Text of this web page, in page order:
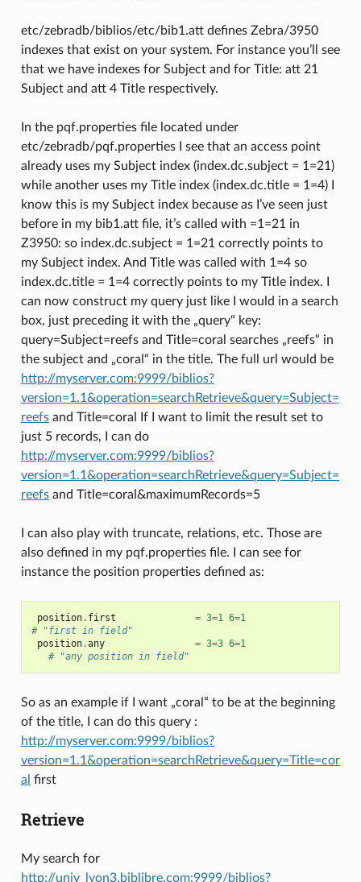
etc/zebradb/biblios/etc/bib1.att defines Zebra/3950
indexes that exist on your system. For instance you’ll see
that we have indexes for Subject and for Title: att 21
Subject and att 4 Title respectively.
In the pqf.properties file located under
etc/zebradb/pqf.properties I see that an access point
already uses my Subject index (index.dc.subject = 1=21)
while another uses my Title index (index.dc.title = 1=4) I
know this is my Subject index because as I’ve seen just
before in my bib1.att file, it’s called with =1=21 in
Z3950: so index.dc.subject = 1=21 correctly points to
my Subject index. And Title was called with 1=4 so
index.dc.title = 1=4 correctly points to my Title index. I
can now construct my query just like I would in a search
box, just preceding it with the „query“ key:
query=Subject=reefs and Title=coral searches „reefs“ in
the subject and „coral“ in the title. The full url would be
http://myserver.com:9999/biblios?
version=1.1&operation=searchRetrieve&query=Subject=
reefsand Title=coral If I want to limit the result set to
just 5 records, I can do
http://myserver.com:9999/biblios?
version=1.1&operation=searchRetrieve&query=Subject=
reefsand Title=coral&maximumRecords=5
I can also play with truncate, relations, etc. Those are
also defined in my pqf.properties file. I can see for
instance the position properties defined as:
position. first = 3=1 6=1
# "first in field"
position.any = 3=3 6=1
# "any position in field"
So as an example if I want „coral“ to be at the beginning
of the title, I can do this query :
http://myserver.com:9999/biblios?
version=1.1&operation=searchRetrieve&query=Title=cor
al first
Retrieve
My search for
http://univ_lyon3.biblibre.com:9999/biblios?